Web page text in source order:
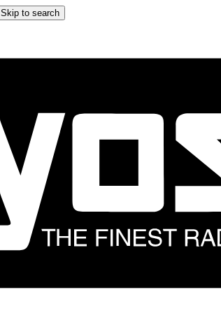
Skip to search